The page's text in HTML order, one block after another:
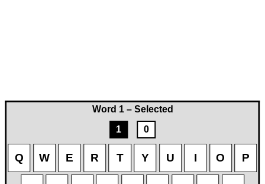
Word 1 – Selected
1
0
Q W E R T Y U I O P